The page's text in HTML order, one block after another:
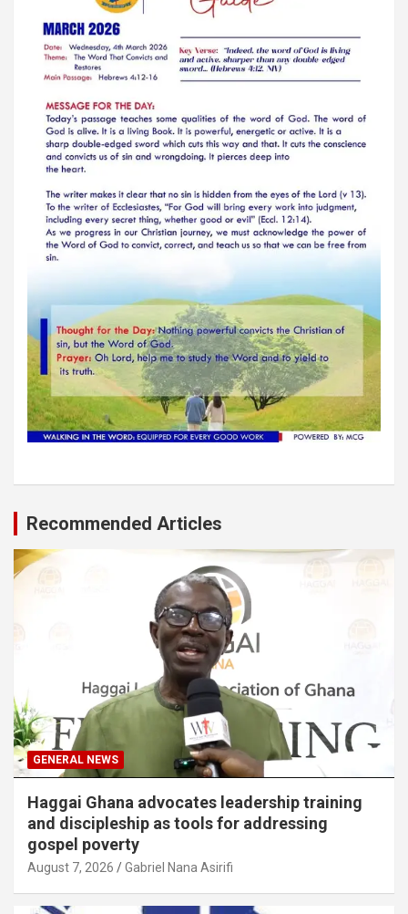
Recommended Articles
GENERAL NEWS
Haggai Ghana advocates leadership training
and discipleship as tools for addressing
gospel poverty
August 7, 2026 Gabriel Nana Asirifi